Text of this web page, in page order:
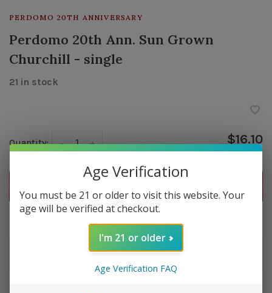
PERDOMO 20TH ANNIVERSARY
Perdomo 20th Ann. Sun Grown
Churchill - single
21 in stock
Quantity: +
- $16.10
Delivery time: In Stock 1-3 Days
Order by 5pm and get it shipped tomorrow.
Age Verification
You must be 21 or older to visit this website. Your
age will be verified at checkout.
I'm 21 or older
Age Verification FAQ